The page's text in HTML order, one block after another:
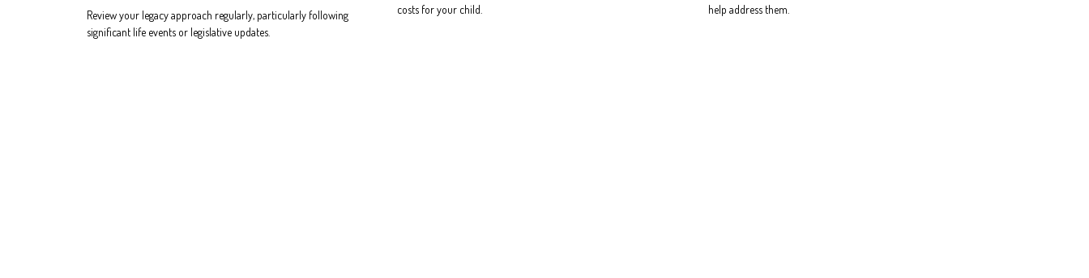
Review your legacy approach regularly, particularly following
significant life events or legislative updates.
costs for your child.
help address them.